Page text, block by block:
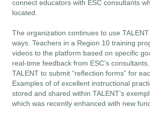
connect educators with ESC consultants
located.
The organization continues to use
ways. Teachers in a Region 10 training
videos to the platform based on specific
real-time feedback from ESC’s
TALENT to submit “reflection forms” for
Examples of of excellent instructional
stored and shared within TALENT’s
which was recently enhanced with new